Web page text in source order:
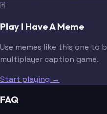
🃏
Play I Have A Meme
Use memes like this one to
multiplayer caption game.
Start playing →
FAQ